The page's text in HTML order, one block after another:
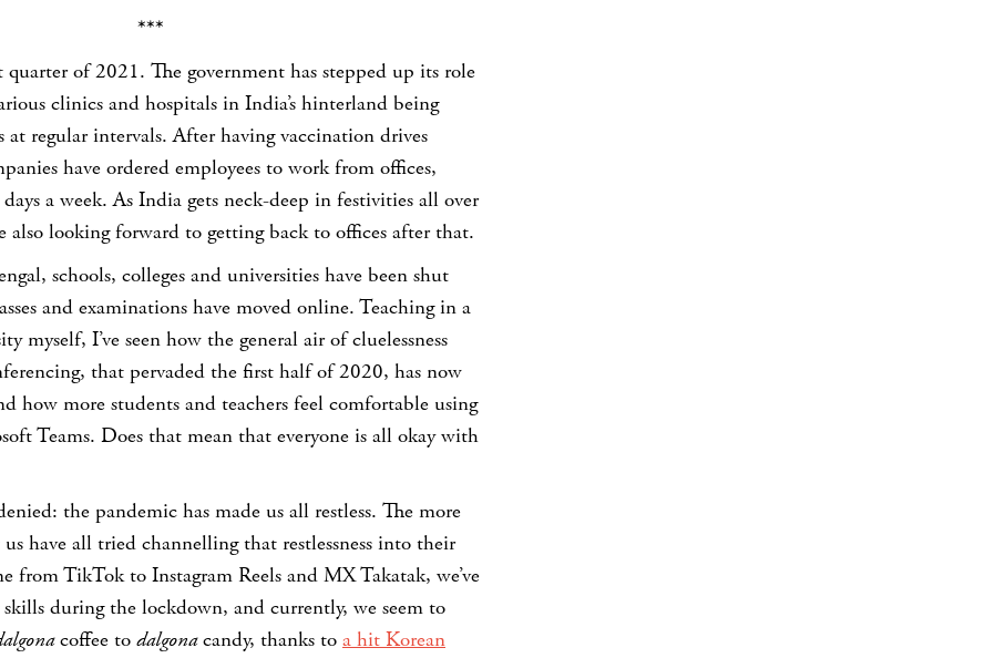
***
of 2021. The government has stepped up its role
clinics and hospitals in India’s hinterland being
regular intervals. After having vaccination drives
have ordered employees to work from offices,
a week. As India gets neck-deep in festivities all over
also looking forward to getting back to offices after that.
schools, colleges and universities have been shut
and examinations have moved online. Teaching in a
myself, I’ve seen how the general air of cluelessness
that pervaded the first half of 2020, has now
how more students and teachers feel comfortable using
Teams. Does that mean that everyone is all okay with
the pandemic has made us all restless. The more
have all tried channelling that restlessness into their
from TikTok to Instagram Reels and MX Takatak, we’ve
during the lockdown, and currently, we seem to
coffee to dalgonacandy, thanks to a hit Korean